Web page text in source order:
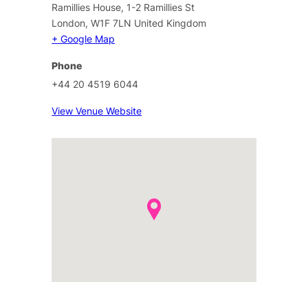
Ramillies House, 1-2 Ramillies St
London, W1F 7LN United Kingdom
+ Google Map
Phone
+44 20 4519 6044
View Venue Website